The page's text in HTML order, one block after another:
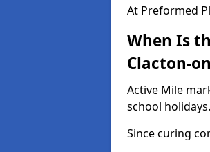
At Preformed
When Is
Clacton-
Active Mile
school holidays.
Since curing